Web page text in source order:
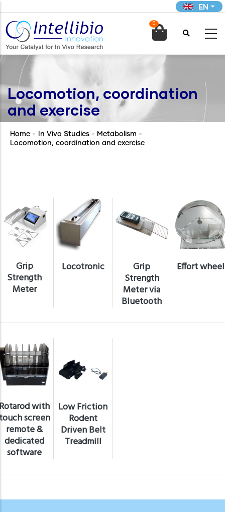
to
main
content
EN
0

Locomotion, coordination
and exercise
Home - In Vivo Studies - Metabolism -
Locomotion, coordination and exercise
Grip
Strength
Meter
Locotronic Grip
Strength
Meter via
Bluetooth
Effort wheel
with
screen
remote &
dedicated
software
Low Friction
Rodent
Driven Belt
Treadmill